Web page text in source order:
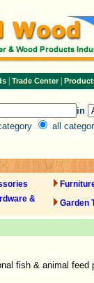
| Trade Center|
in
all
&
Garden
fish & animal